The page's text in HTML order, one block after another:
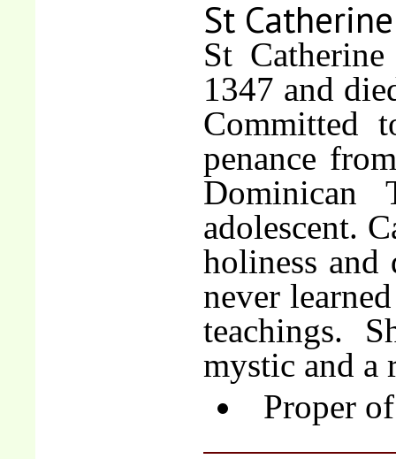
St
St
1347 and
Committed
penance
adolescent.
holiness and
never
teachings.
mystic and a
Proper